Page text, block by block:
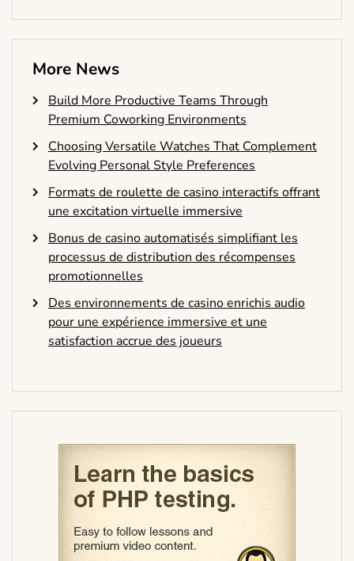
More News
Build More Productive Teams Through
Premium Coworking Environments
Choosing Versatile Watches That Complement
Evolving Personal Style Preferences
Formats de roulette de casino interactifs offrant
une excitation virtuelle immersive
Bonus de casino automatisés simplifiant les
processus de distribution des récompenses
promotionnelles
Des environnements de casino enrichis audio
pour une expérience immersive et une
satisfaction accrue des joueurs